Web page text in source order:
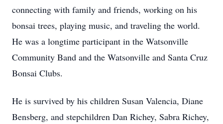
connecting with family and friends, working on his
bonsai trees, playing music, and traveling the world.
He was a longtime participant in the Watsonville
Community Band and the Watsonville and Santa Cruz
Bonsai Clubs.
He is survived by his children Susan Valencia, Diane
Bensberg, and stepchildren Dan Richey, Sabra Richey,